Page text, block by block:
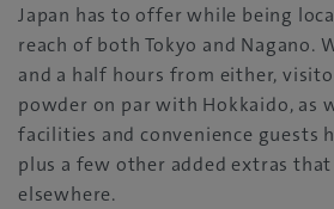
Japan has to offer while being
reach of both Tokyo and Nagano.
and a half hours from either,
powder on par with Hokkaido, as
facilities and convenience guests
plus a few other added extras that
elsewhere.